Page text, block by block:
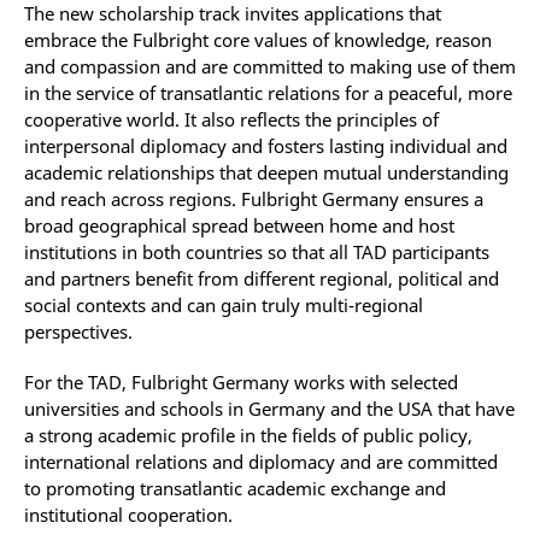
The new scholarship track invites applications that
embrace the Fulbright core values of knowledge, reason
and compassion and are committed to making use of them
in the service of transatlantic relations for a peaceful, more
cooperative world. It also reflects the principles of
interpersonal diplomacy and fosters lasting individual and
academic relationships that deepen mutual understanding
and reach across regions. Fulbright Germany ensures a
broad geographical spread between home and host
institutions in both countries so that all TAD participants
and partners benefit from different regional, political and
social contexts and can gain truly multi-regional
perspectives.
For the TAD, Fulbright Germany works with selected
universities and schools in Germany and the USA that have
a strong academic profile in the fields of public policy,
international relations and diplomacy and are committed
to promoting transatlantic academic exchange and
institutional cooperation.